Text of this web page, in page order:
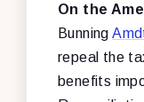
On the
Bunning
repeal the
benefits